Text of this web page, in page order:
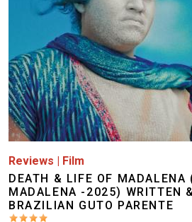
Reviews | Film
DEATH & LIFE OF MADALENA
MADALENA -2025) WRITTEN
BRAZILIAN GUTO PARENTE